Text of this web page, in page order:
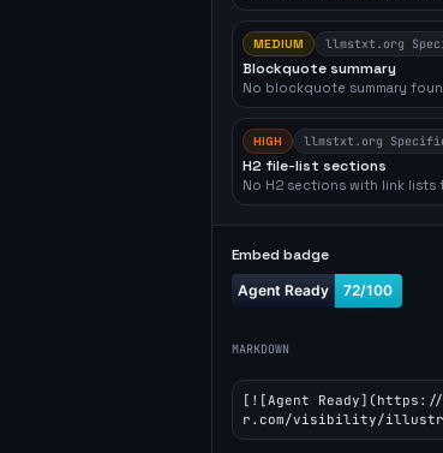
MEDIUM llmstxt.org
Blockquote summary
No blockquote summary
HIGH llmstxt.org
H2 file-list sections
No H2 sections with link lists
Embed badge
MARKDOWN
[![Agent Ready](https://
r.com/visibility/